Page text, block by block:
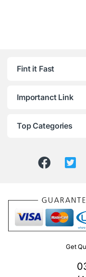
Fint it Fast
Importanct Link
Top Categories
Get